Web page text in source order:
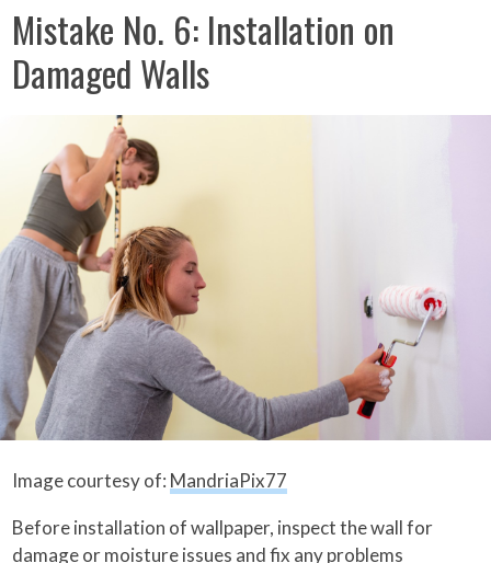
Mistake No. 6: Installation on
Damaged Walls
Image courtesy of: MandriaPix77
Before installation of wallpaper, inspect the wall for
damage or moisture issues and fix any problems